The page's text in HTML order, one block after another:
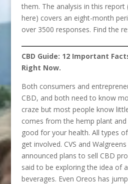
them. The analysis in this report
here) covers an eight-month
over 3500 responses. Find the
CBD Guide: 12 Important
Right Now.
Both consumers and
CBD, and both need to know
craze but most people know
comes from the hemp plant and
good for your health. All types
get involved. CVS and
announced plans to sell CBD
said to be exploring the idea of
beverages. Even Oreos has